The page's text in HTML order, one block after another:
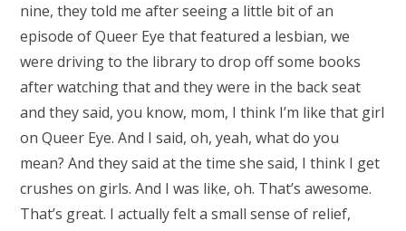
nine, they told me after seeing a little bit of an
episode of Queer Eye that featured a lesbian, we
were driving to the library to drop off some books
after watching that and they were in the back seat
and they said, you know, mom, I think I’m like that girl
on Queer Eye. And I said, oh, yeah, what do you
mean? And they said at the time she said, I think I get
crushes on girls. And I was like, oh. That’s awesome.
That’s great. I actually felt a small sense of relief,